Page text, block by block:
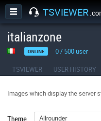
TSVIEWER
italianzone
ONLINE 0/ 500user
TSVIEWER USER HISTORY
Images which display the server
Theme